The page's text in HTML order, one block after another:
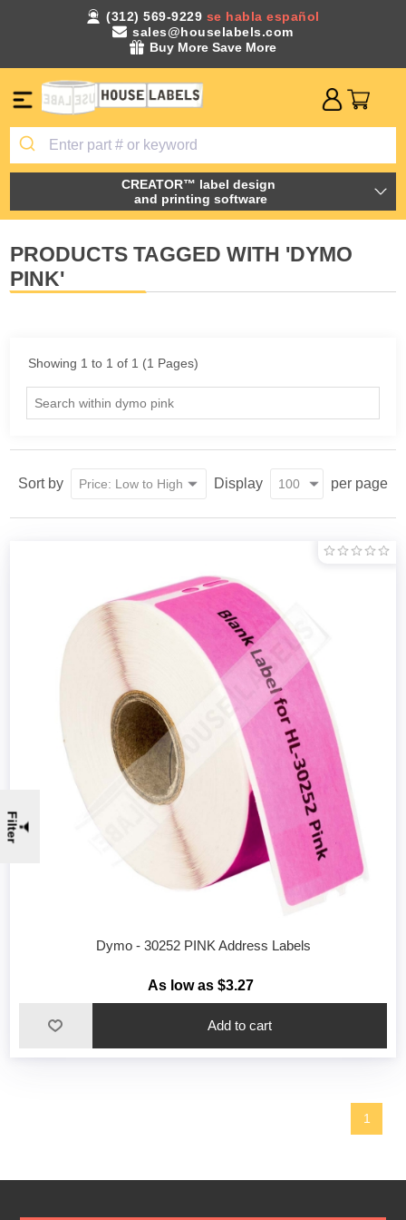
(312) 569-9229 se habla español
sales@houselabels.com
Buy More Save More
CREATOR™ label design
and printing software
PRODUCTS TAGGED WITH 'DYMO
PINK'
Showing 1 to 1 of 1 (1 Pages)
Sort by Display per page
Dymo - 30252 PINK Address Labels
As low as $3.27
1
Filter